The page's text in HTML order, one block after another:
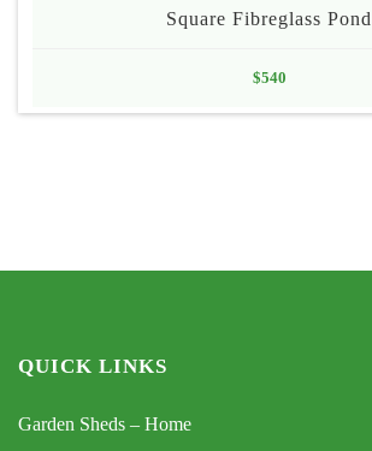
Square Fibreglass Pond
$540
QUICK LINKS
Garden Sheds – Home